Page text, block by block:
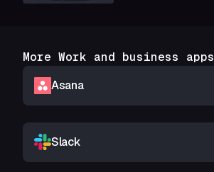
More Work and business apps
Asana
Slack